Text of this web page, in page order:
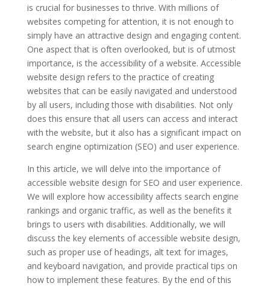
is crucial for businesses to thrive. With millions of
websites competing for attention, it is not enough to
simply have an attractive design and engaging content.
One aspect that is often overlooked, but is of utmost
importance, is the accessibility of a website. Accessible
website design refers to the practice of creating
websites that can be easily navigated and understood
by all users, including those with disabilities. Not only
does this ensure that all users can access and interact
with the website, but it also has a significant impact on
search engine optimization (SEO) and user experience.
In this article, we will delve into the importance of
accessible website design for SEO and user experience.
We will explore how accessibility affects search engine
rankings and organic traffic, as well as the benefits it
brings to users with disabilities. Additionally, we will
discuss the key elements of accessible website design,
such as proper use of headings, alt text for images,
and keyboard navigation, and provide practical tips on
how to implement these features. By the end of this